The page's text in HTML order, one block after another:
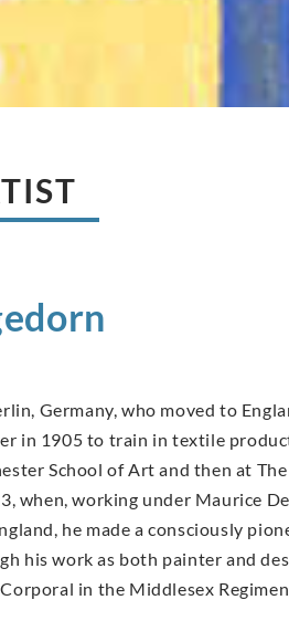
Germany, who moved to
in 1905 to train in textile
School of Art and then at
when, working under Maurice
he made a consciously
his work as both painter and
in the Middlesex